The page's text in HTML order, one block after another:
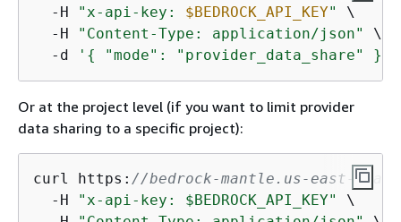
  -H
"x-api-key: $BEDROCK_API_KEY"
\
  -H
"Content-Type: application/json"
\
  -d
' { "mode": "provider_data_share" }'
Or at the project level (if you want to limit provider
data sharing to a specific project):
curl https: //bedrock-mantle.us-east-
  -H
"x-api-key: $BEDROCK_API_KEY"
\